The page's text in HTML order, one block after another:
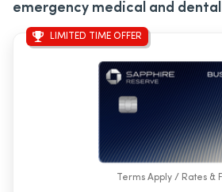
emergency medical and dental
LIMITED TIME OFFER
Terms Apply / Rates &